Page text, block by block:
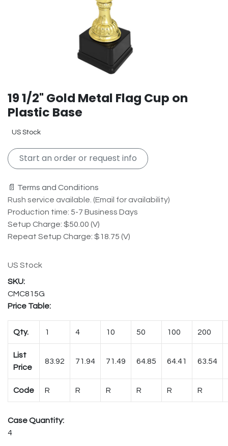
19 1/2" Gold Metal Flag Cup on
Plastic Base
US Stock
Start an order or request info
📄 Terms and Conditions
Rush service available. (Email for availability)
Production time: 5-7 Business Days
Setup Charge: $50.00 (V)
Repeat Setup Charge: $18.75 (V)
US Stock
CMC815G
Price Table:
Qty. 1 4 10 50 100 200
List
Price
83.92 71.94 71.49 64.85 64.41 63.54
Code R R R R R R
Case Quantity:
4